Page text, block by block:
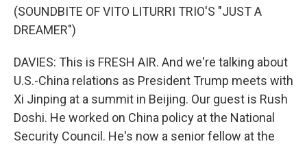
(SOUNDBITE OF VITO LITURRI TRIO'S "JUST A
DREAMER")
DAVIES: This is FRESH AIR. And we're talking about
U.S.-China relations as President Trump meets with
Xi Jinping at a summit in Beijing. Our guest is Rush
Doshi. He worked on China policy at the National
Security Council. He's now a senior fellow at the